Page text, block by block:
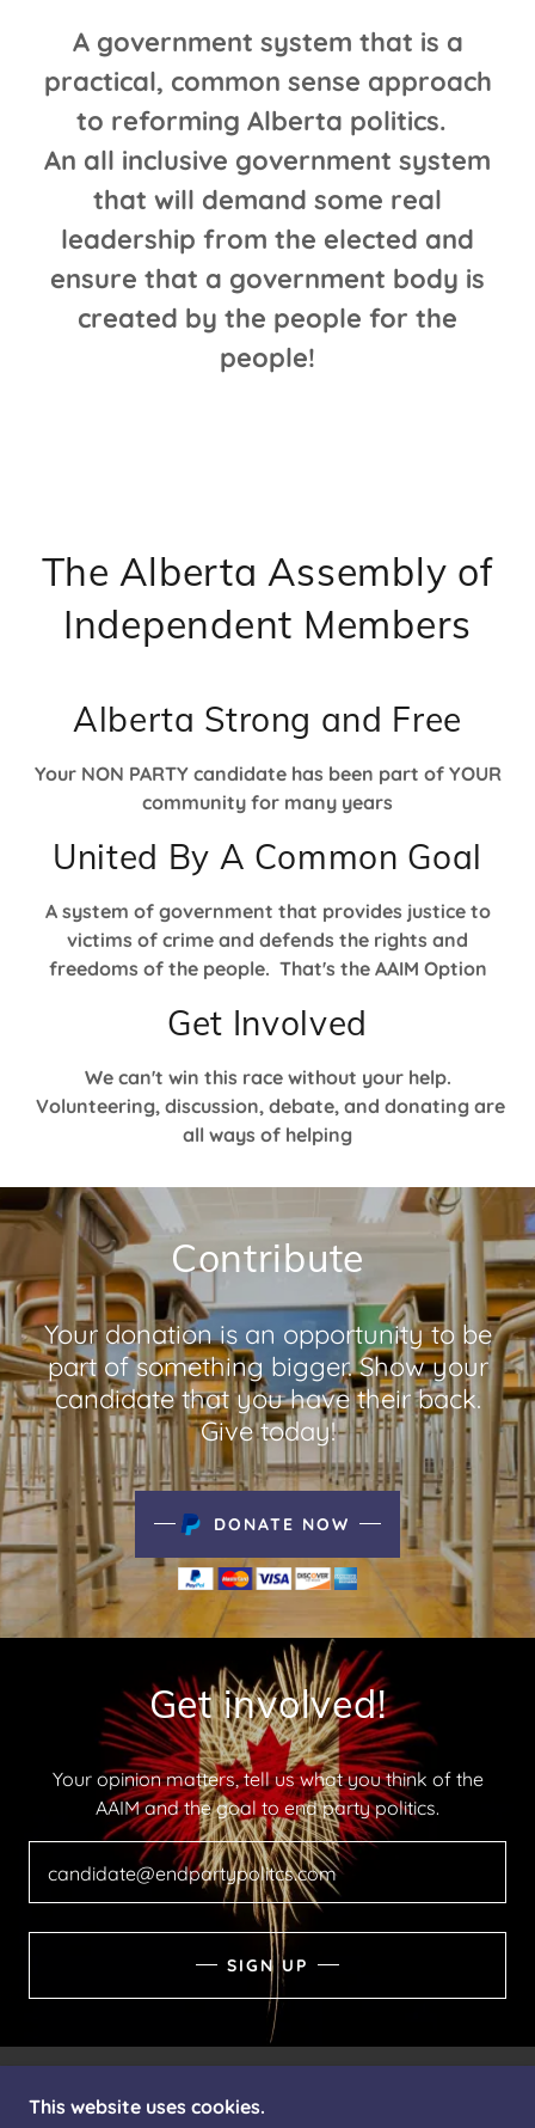
A government system that is a
practical, common sense approach
to reforming Alberta politics.
An all inclusive government system
that will demand some real
leadership from the elected and
ensure that a government body is
created by the people for the
people!
The Alberta Assembly of
Independent Members
Alberta Strong and Free
Your NON PARTY candidate has been part of YOUR
community for many years
United By A Common Goal
A system of government that provides justice to
victims of crime and defends the rights and
freedoms of the people. That's the AAIM Option
Get Involved
We can't win this race without your help.
Volunteering, discussion, debate, and donating are
all ways of helping
Contribute
Your donation is an opportunity to be
part of something bigger. Show your
candidate that you have their back.
Give today!
DONATE NOW
Get involved!
Your opinion matters, tell us what you think of the
AAIM and the goal to end party politics.
candidate@endpartypolitcs.com
SIGN UP
COPYRIGHT © 2026 THEAAIM.CA - ALL RIGHTS
This website uses cookies.